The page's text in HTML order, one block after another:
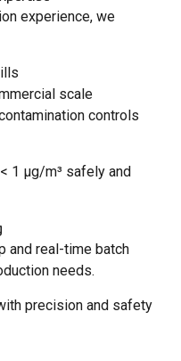
experience, we
scale
controls
1 µg/m³ safely and
and real-time batch
needs.
precision and safety